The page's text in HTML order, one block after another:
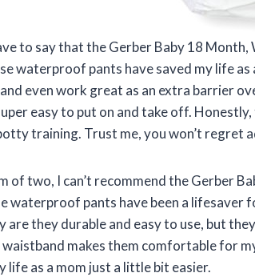
to say that the Gerber Baby 18
waterproof pants have saved my life
even work great as an extra barrier
easy to put on and take off.
training. Trust me, you won’t regret
of two, I can’t recommend the Gerber
waterproof pants have been a
are they durable and easy to use, but
makes them comfortable for
life as a mom just a little bit easier.